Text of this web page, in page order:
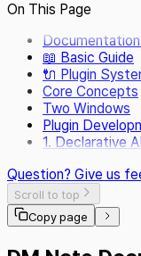
On This Page
📖 Basic Guide
🔌 Plugin
Core Concepts
Two Windows
Plugin
1. Declarative
Question? Give us
Scroll to top
Copy page